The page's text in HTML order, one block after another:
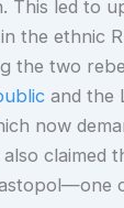
This led to
the ethnic
the two
and the
now
claimed